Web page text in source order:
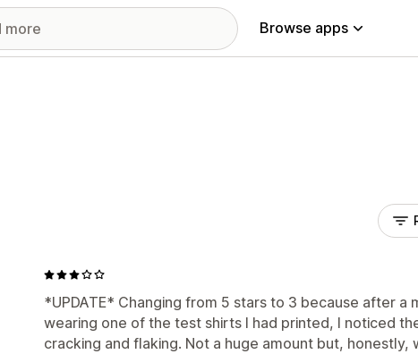
Browse apps
*UPDATE* Changing from 5 stars to 3 because after a
wearing one of the test shirts I had printed, I noticed
cracking and flaking. Not a huge amount but, honestly,